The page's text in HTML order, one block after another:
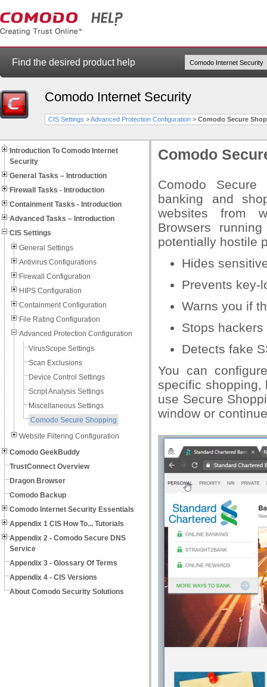
Find the desired product help
Comodo Internet Security
CIS Settings >Advanced Protection Configuration > Comodo Secure
Introduction To Comodo Internet
Security
General Tasks – Introduction
Firewall Tasks - Introduction
Containment Tasks - Introduction
Advanced Tasks – Introduction
CIS Settings
General Settings
Antivirus Configurations
Firewall Configuration
HIPS Configuration
Containment Configuration
File Rating Configuration
Advanced Protection Configuration
VirusScope Settings
Scan Exclusions
Device Control Settings
Script Analysis Settings
Miscellaneous Settings
Comodo Secure Shopping
Website Filtering Configuration
Comodo GeekBuddy
TrustConnect Overview
Dragon Browser
Comodo Backup
Comodo Internet Security Essentials
Appendix 1 CIS How To... Tutorials
Appendix 2 - Comodo Secure DNS
Service
Appendix 3 - Glossary Of Terms
Appendix 4 - CIS Versions
About Comodo Security Solutions
Comodo
Comodo
banking and
websites from
Browsers
potentially hostile
Hides
Prevents key-
Warns you if
Stops
Detects fake
You can
specific shopping,
use Secure
window or